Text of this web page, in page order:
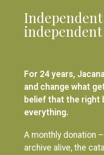
For 24 years,
and change what
belief that the right
everything.
A monthly donation
archive alive, the